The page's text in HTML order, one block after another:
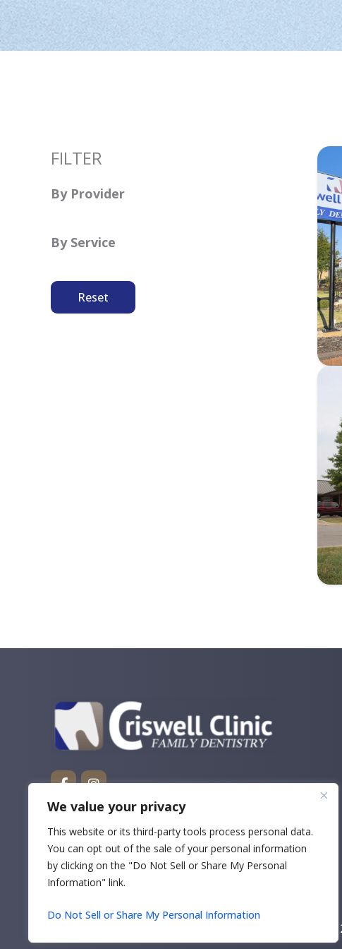
We value your privacy
This website or its third-party tools process personal data.
You can opt out of the sale of your personal information
by clicking on the "Do Not Sell or Share My Personal
Information" link.
Do Not Sell or Share My Personal Information
FILTER
By Provider
By Service
Reset
Copyright